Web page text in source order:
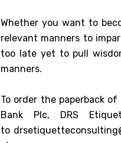
Whether you want to
relevant manners to
too late yet to pull
manners.
To order the paperback
Bank Plc, DRS
to